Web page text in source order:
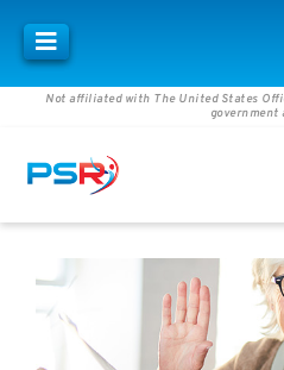
Not affiliated with The United States
government